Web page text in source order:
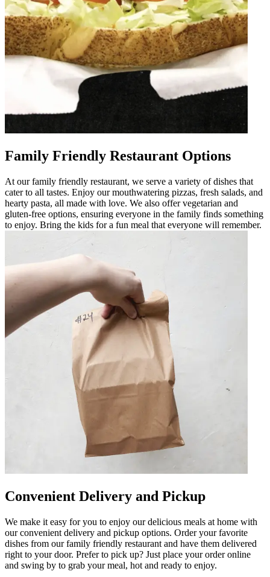
Family Friendly Restaurant Options
At our family friendly restaurant, we serve a variety of dishes that
cater to all tastes. Enjoy our mouthwatering pizzas, fresh salads, and
hearty pasta, all made with love. We also offer vegetarian and
gluten-free options, ensuring everyone in the family finds something
to enjoy. Bring the kids for a fun meal that everyone will remember.
Convenient Delivery and Pickup
We make it easy for you to enjoy our delicious meals at home with
our convenient delivery and pickup options. Order your favorite
dishes from our family friendly restaurant and have them delivered
right to your door. Prefer to pick up? Just place your order online
and swing by to grab your meal, hot and ready to enjoy.